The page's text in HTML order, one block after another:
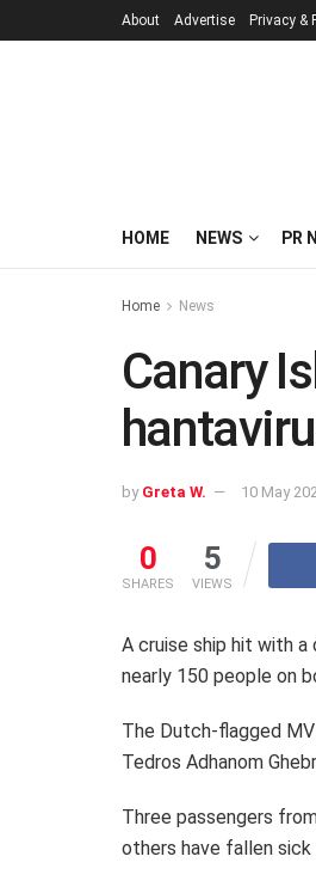
About Advertise Privacy &
HOME NEWS PR
Home News
Canary
by Greta W. 10 May
0
SHARES
5
VIEWS
A cruise ship hit with a
nearly 150 people on
The Dutch-flagged
Tedros Adhanom
Three passengers
others have fallen sick